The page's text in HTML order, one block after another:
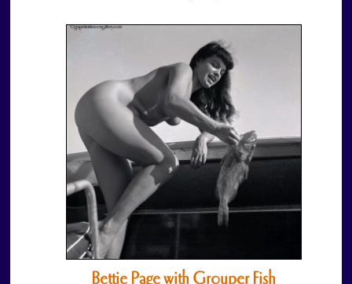
Bettie Page with Grouper Fish